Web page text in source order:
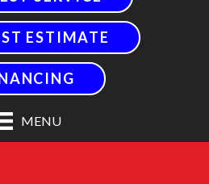
ESTIMATE
MENU